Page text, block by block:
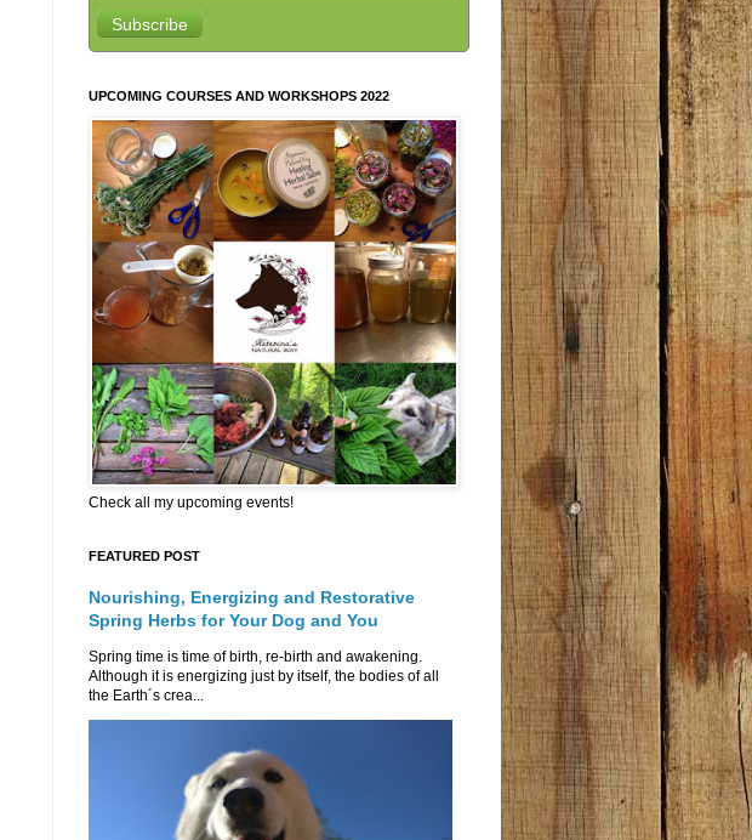
Subscribe
UPCOMING COURSES AND WORKSHOPS 2022
Check all my upcoming events!
FEATURED POST
Nourishing, Energizing and Restorative
Spring Herbs for Your Dog and You
Spring time is time of birth, re-birth and awakening.
Although it is energizing just by itself, the bodies of all
the Earth´s crea...